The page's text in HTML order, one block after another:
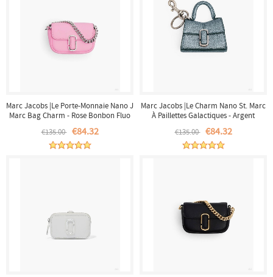
Marc Jacobs |Le Porte-Monnaie Nano J
Marc Bag Charm - Rose Bonbon Fluo
€135.00 €84.32
Marc Jacobs |Le Charm Nano St. Marc
À Paillettes Galactiques - Argent
€135.00 €84.32